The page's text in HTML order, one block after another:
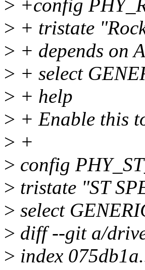
> +config
> + tristate
> + depends on
> + select
> + help
> + Enable this
> +
> config
> tristate "ST
> select
> diff --git a/
> index